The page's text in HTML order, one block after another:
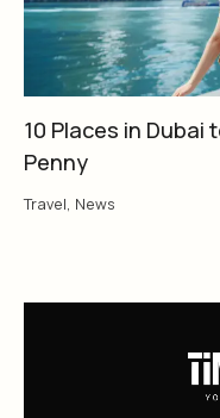
10 Places in Dubai
Penny
Travel, News